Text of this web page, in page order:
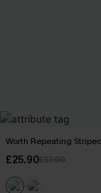
Worth Repeating
£25.90£37.00